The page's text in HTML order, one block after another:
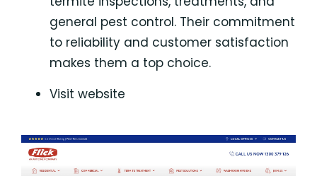
general pest control. Their commitment
to reliability and customer satisfaction
makes them a top choice.
Visit website